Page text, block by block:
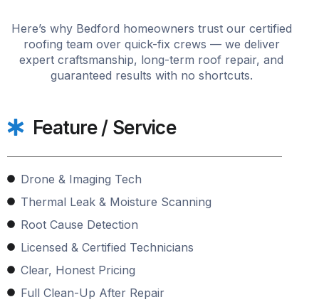
Here’s why Bedford homeowners trust our certified
roofing team over quick-fix crews — we deliver
expert craftsmanship, long-term roof repair, and
guaranteed results with no shortcuts.
Feature / Service
Drone & Imaging Tech
Thermal Leak & Moisture Scanning
Root Cause Detection
Licensed & Certified Technicians
Clear, Honest Pricing
Full Clean-Up After Repair